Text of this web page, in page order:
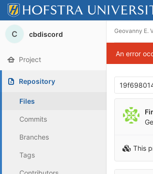
Skip to content
C cbdiscord
Project
Repository
Files
Commits
Branches
Tags
Geovanny E.
An error
This